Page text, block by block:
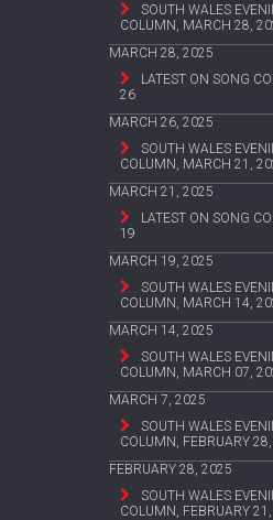
SOUTH WALES
COLUMN, MARCH 28,
MARCH 28, 2025
LATEST ON SONG
26
MARCH 26, 2025
SOUTH WALES
COLUMN, MARCH 21,
MARCH 21, 2025
LATEST ON SONG
19
MARCH 19, 2025
SOUTH WALES
COLUMN, MARCH 14,
MARCH 14, 2025
SOUTH WALES
COLUMN, MARCH 07,
MARCH 7, 2025
SOUTH WALES
COLUMN, FEBRUARY
FEBRUARY 28, 2025
SOUTH WALES
COLUMN, FEBRUARY